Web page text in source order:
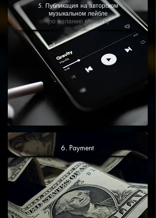
5. Публикация на авторском
музыкальном лейбле
(по желанию клиента)
6. Payment